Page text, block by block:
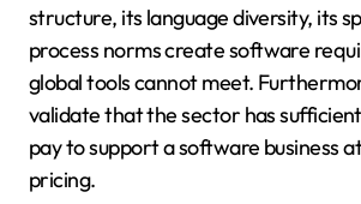
structure, its language diversity, its
process norms create software
global tools cannot meet.
validate that the sector has
pay to support a software business
pricing.